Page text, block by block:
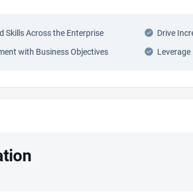
Skills Across the Enterprise
with Business Objectives
Drive